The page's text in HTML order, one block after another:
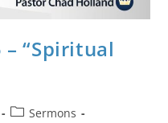
“Spiritual
Sermons